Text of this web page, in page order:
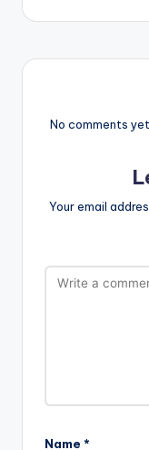
No comments
Your email
Name *